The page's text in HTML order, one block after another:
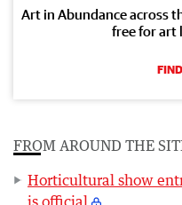
Art in Abundance across
free for art
FROM AROUND THE
Horticultural show
is official